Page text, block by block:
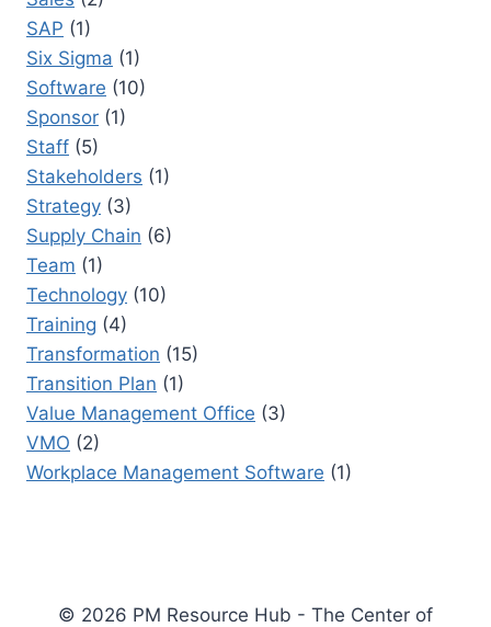
SAP (1)
Six Sigma (1)
Software (10)
Sponsor (1)
Staff (5)
Stakeholders (1)
Strategy (3)
Supply Chain (6)
Team (1)
Technology (10)
Training (4)
Transformation (15)
Transition Plan (1)
Value Management Office (3)
VMO (2)
Workplace Management Software (1)
© 2026 PM Resource Hub - The Center of